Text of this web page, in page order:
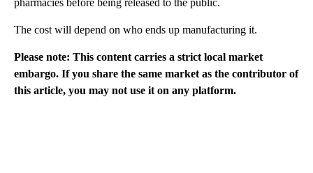
The cost will depend on who ends up manufacturing it.
Please note: This content carries a strict local market
embargo. If you share the same market as the contributor of
this article, you may not use it on any platform.